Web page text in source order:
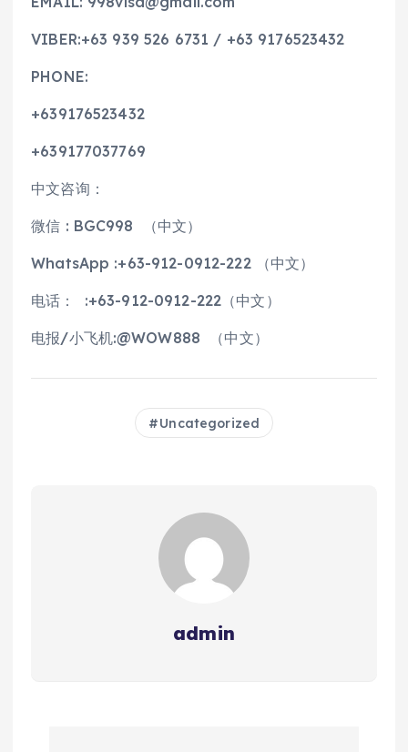
VIBER:+63 939 526 6731 / +63 9176523432
PHONE:
+639176523432
+639177037769
中文咨询：
微信 : BGC998 （中文）
WhatsApp :+63-912-0912-222 （中文）
电话： :+63-912-0912-222（中文）
电报/小飞机:@WOW888 （中文）
Uncategorized
admin